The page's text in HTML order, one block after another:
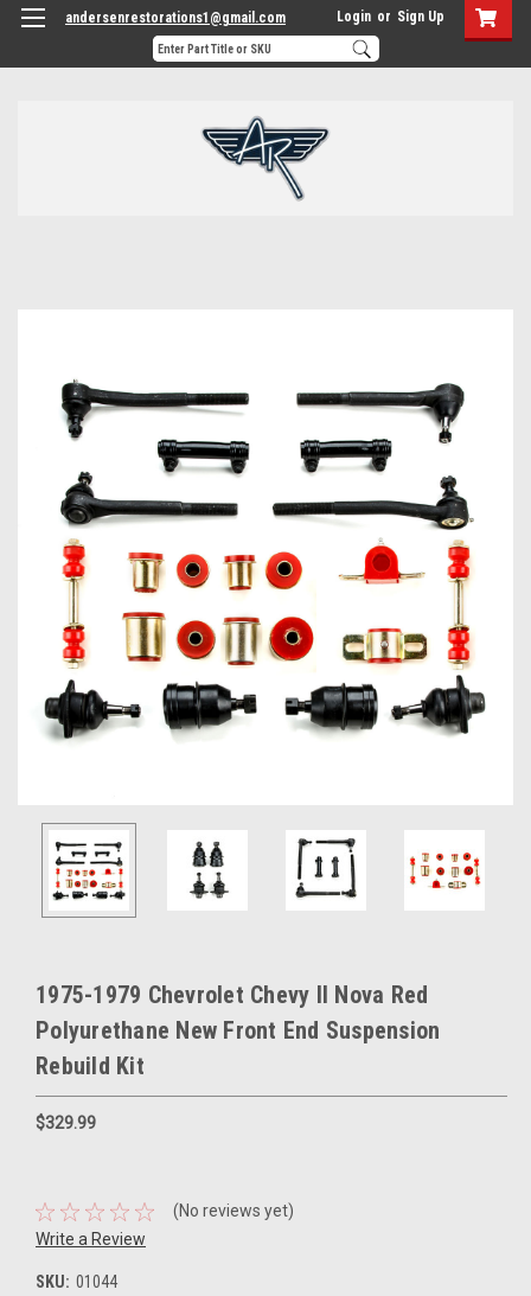
andersenrestorations1@gmail.com Login or Sign Up
1975-1979 Chevrolet Chevy II Nova Red
Polyurethane New Front End Suspension
Rebuild Kit
$329.99
(No reviews yet)
Write a Review
SKU: 01044